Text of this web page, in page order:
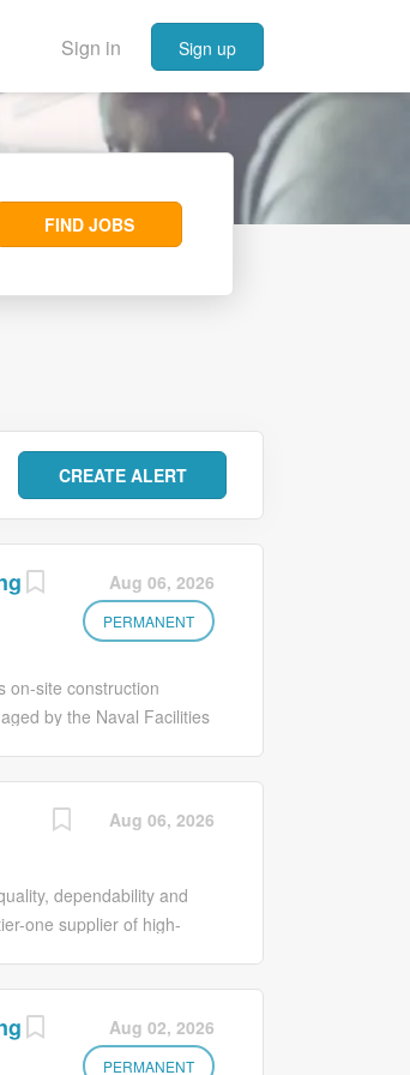
Sign in Sign up
FIND JOBS
Aug 06, 2026
PERMANENT
on-site construction
by the Naval Facilities
contractor
activities. The CSET
workmanship and
with NAVFAC
knowledge of
Aug 06, 2026
dependability and
one supplier of high-
improvements)
and capital projects
Essential Duties
Aug 02, 2026
PERMANENT